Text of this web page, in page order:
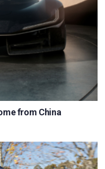
from China